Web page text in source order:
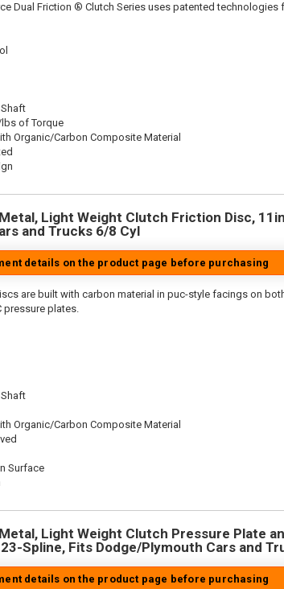
Dual Friction ® Clutch Series uses patented
of Torque
Organic/Carbon Composite Material
Light Weight Clutch Friction Disc,
and Trucks 6/8 Cyl
details on the product page before purchasing
are built with carbon material in puc-style facings on
pressure plates.
Organic/Carbon Composite Material
Surface
Light Weight Clutch Pressure Plate
Spline, Fits Dodge/Plymouth Cars and
details on the product page before purchasing